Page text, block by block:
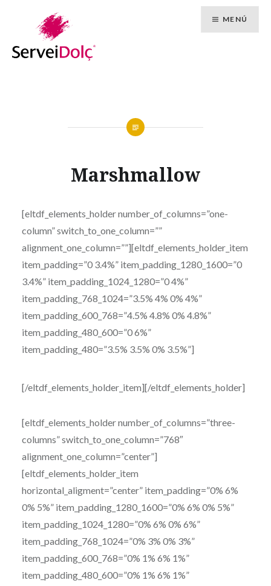
contingut
MENÚ
Marshmallow
[eltdf_elements_holder number_of_columns=”one-
column” switch_to_one_column=””
alignment_one_column=””][eltdf_elements_holder_item
item_padding=”0 3.4%” item_padding_1280_1600=”0
3.4%” item_padding_1024_1280=”0 4%”
item_padding_768_1024=”3.5% 4% 0% 4%”
item_padding_600_768=”4.5% 4.8% 0% 4.8%”
item_padding_480_600=”0 6%”
item_padding_480=”3.5% 3.5% 0% 3.5%”]
[/eltdf_elements_holder_item][/eltdf_elements_holder]
[eltdf_elements_holder number_of_columns=”three-
columns” switch_to_one_column=”768″
alignment_one_column=”center”]
[eltdf_elements_holder_item
horizontal_aligment=”center” item_padding=”0% 6%
0% 5%” item_padding_1280_1600=”0% 6% 0% 5%”
item_padding_1024_1280=”0% 6% 0% 6%”
item_padding_768_1024=”0% 3% 0% 3%”
item_padding_600_768=”0% 1% 6% 1%”
item_padding_480_600=”0% 1% 6% 1%”